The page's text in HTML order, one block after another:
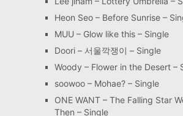
Heon Seo – Before Sunrise –
MUU – Glow like this – Single
Doori – 서울깍쟁이 – Single
Woody – Flower in the Desert –
soowoo – Mohae? – Single
ONE WANT – The Falling Star
Then – Single